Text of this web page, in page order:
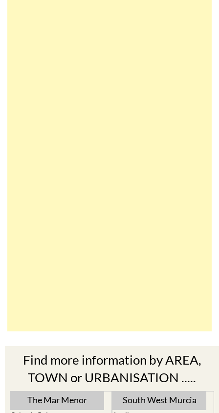
Find more information by AREA,
TOWN or URBANISATION .....